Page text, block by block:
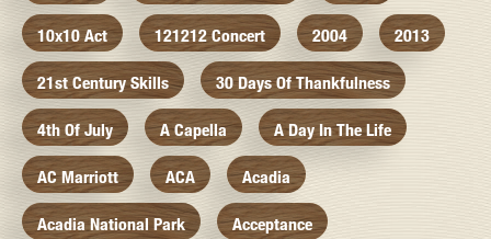
10x10 Act 121212 Concert 2004 2013
21st Century Skills 30 Days Of Thankfulness
4th Of July A Capella A Day In The Life
AC Marriott ACA Acadia
Acadia National Park Acceptance